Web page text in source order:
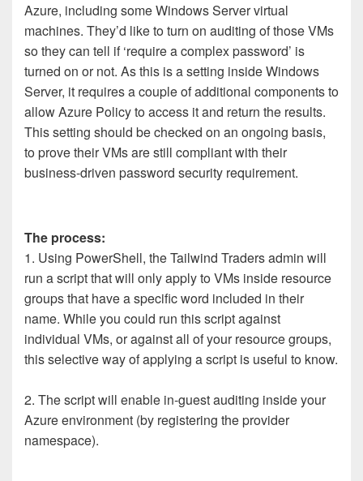
Azure, including some Windows Server virtual
machines. They’d like to turn on auditing of those VMs
so they can tell if ‘require a complex password’ is
turned on or not. As this is a setting inside Windows
Server, it requires a couple of additional components to
allow Azure Policy to access it and return the results.
This setting should be checked on an ongoing basis,
to prove their VMs are still compliant with their
business-driven password security requirement.
The process:
1. Using PowerShell, the Tailwind Traders admin will
run a script that will only apply to VMs inside resource
groups that have a specific word included in their
name. While you could run this script against
individual VMs, or against all of your resource groups,
this selective way of applying a script is useful to know.
2. The script will enable in-guest auditing inside your
Azure environment (by registering the provider
namespace).